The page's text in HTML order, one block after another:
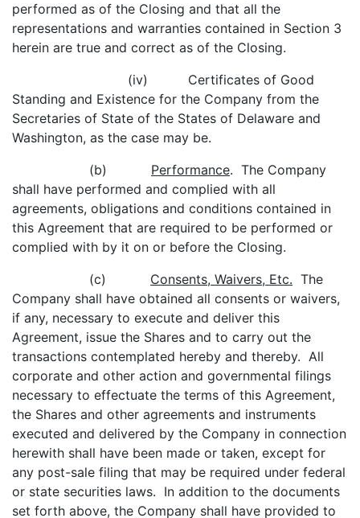
performed as of the Closing and that all the
representations and warranties contained in Section 3
herein are true and correct as of the Closing.
(iv) Certificates of Good
Standing and Existence for the Company from the
Secretaries of State of the States of Delaware and
Washington, as the case may be.
(b) Performance. The Company
shall have performed and complied with all
agreements, obligations and conditions contained in
this Agreement that are required to be performed or
complied with by it on or before the Closing.
(c) Consents, Waivers, Etc. The
Company shall have obtained all consents or waivers,
if any, necessary to execute and deliver this
Agreement, issue the Shares and to carry out the
transactions contemplated hereby and thereby. All
corporate and other action and governmental filings
necessary to effectuate the terms of this Agreement,
the Shares and other agreements and instruments
executed and delivered by the Company in connection
herewith shall have been made or taken, except for
any post-sale filing that may be required under federal
or state securities laws. In addition to the documents
set forth above, the Company shall have provided to